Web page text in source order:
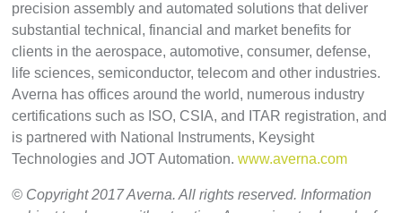
precision assembly and automated solutions that deliver
substantial technical, financial and market benefits for
clients in the aerospace, automotive, consumer, defense,
life sciences, semiconductor, telecom and other industries.
Averna has offices around the world, numerous industry
certifications such as ISO, CSIA, and ITAR registration, and
is partnered with National Instruments, Keysight
Technologies and JOT Automation.www.averna.com
© Copyright 2017 Averna. All rights reserved. Information